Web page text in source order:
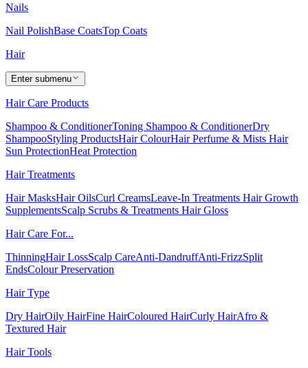
Nails
Nail PolishBase CoatsTop Coats
Hair
Enter submenu
Hair Care Products
Shampoo & ConditionerToning Shampoo & ConditionerDry
ShampooStyling ProductsHair ColourHair Perfume & Mists Hair
Sun ProtectionHeat Protection
Hair Treatments
Hair MasksHair OilsCurl CreamsLeave-In Treatments Hair Growth
SupplementsScalp Scrubs & Treatments Hair Gloss
Hair Care For...
ThinningHair LossScalp CareAnti-DandruffAnti-FrizzSplit
EndsColour Preservation
Hair Type
Dry HairOily HairFine HairColoured HairCurly HairAfro &
Textured Hair
Hair Tools